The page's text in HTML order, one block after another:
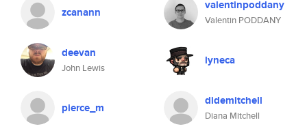
zcanann valentinpoddany
Valentin PODDANY
deevan
John Lewis
lyneca
pierce_m didemitchell
Diana Mitchell